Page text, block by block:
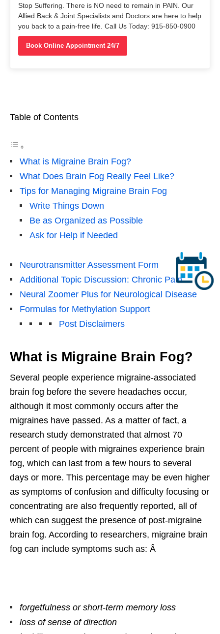
Stop Suffering. There is NO need to remain in PAIN. Our
Allied Back & Joint Specialists and Doctors are here to help
you back to a pain-free life. Call Us Today: 915-850-0900
Book Online Appointment 24/7
Table of Contents
What is Migraine Brain Fog?
What Does Brain Fog Really Feel Like?
Tips for Managing Migraine Brain Fog
Write Things Down
Be as Organized as Possible
Ask for Help if Needed
Neurotransmitter Assessment Form
Additional Topic Discussion: Chronic Pain
Neural Zoomer Plus for Neurological Disease
Formulas for Methylation Support
Post Disclaimers
What is Migraine Brain Fog?
Several people experience migraine-associated
brain fog before the severe headaches occur,
although it most commonly occurs after the
migraines have passed. As a matter of fact, a
research study demonstrated that almost 70
percent of people with migraines experience brain
fog, which can last from a few hours to several
days or more. This percentage may be even higher
as symptoms of confusion and difficulty focusing or
concentrating are also frequently reported, all of
which can suggest the presence of post-migraine
brain fog. According to researchers, migraine brain
fog can include symptoms such as: Â
forgetfulness or short-term memory loss
loss of sense of direction